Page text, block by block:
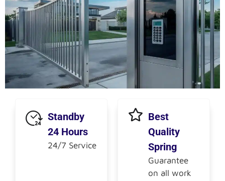
Standby
24 Hours
24/7 Service
Best
Quality
Spring
Guarantee
on all work